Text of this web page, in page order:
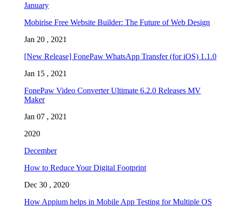
January
Mobirise Free Website Builder: The Future of Web Design
Jan 20 , 2021
[New Release] FonePaw WhatsApp Transfer (for iOS) 1.1.0
Jan 15 , 2021
FonePaw Video Converter Ultimate 6.2.0 Releases MV
Maker
Jan 07 , 2021
2020
December
How to Reduce Your Digital Footprint
Dec 30 , 2020
How Appium helps in Mobile App Testing for Multiple OS